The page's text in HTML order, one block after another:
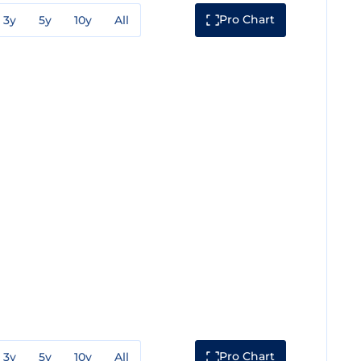
3y 5y 10y All Pro Chart
3y 5y 10y All Pro Chart